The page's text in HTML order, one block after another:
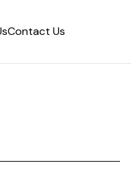
Contact Us